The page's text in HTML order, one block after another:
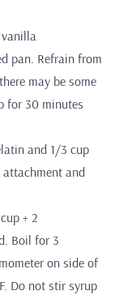
vanilla
pan. Refrain from
may be some
for 30 minutes
and 1/3 cup
and
+ 2
Boil for 3
on side of
Do not stir syrup